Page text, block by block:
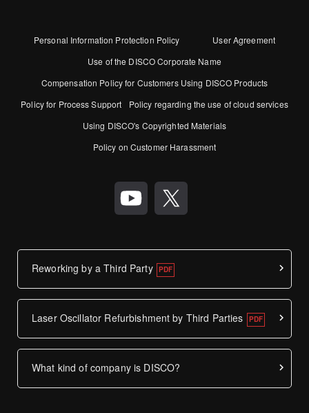
Personal Information Protection Policy
User Agreement
Use of the DISCO Corporate Name
Compensation Policy for Customers Using DISCO Products
Policy for Process Support
Policy regarding the use of cloud services
Using DISCO's Copyrighted Materials
Policy on Customer Harassment
Reworking by a Third Party
Laser Oscillator Refurbishment by Third Parties
What kind of company is DISCO?